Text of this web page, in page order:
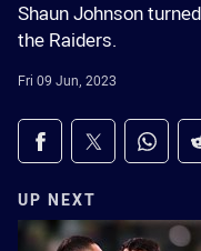
Shaun Johnson
the Raiders.
Fri 09 Jun, 2023
Share on
Share via Facebook
Share viaShare
UP NEXT